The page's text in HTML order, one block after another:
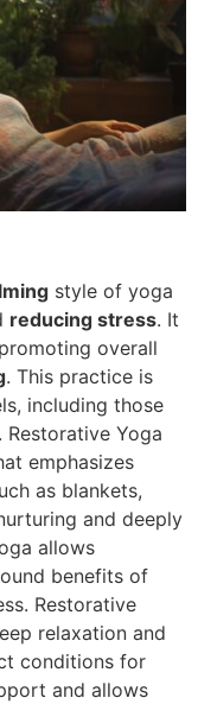
style of yoga
reducing stress. It
overall
. This practice is
including those
. Restorative Yoga
emphasizes
as blankets,
and deeply
allows
benefits of
Restorative
relaxation and
conditions for
and allows